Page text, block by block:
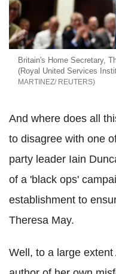
Britain's Home Secretary,
(Royal United Services
MARTINEZ/ REUTERS
And where does all
to disagree with one
party leader Iain
of a 'black ops'
establishment to
Theresa May.
Well, to a large